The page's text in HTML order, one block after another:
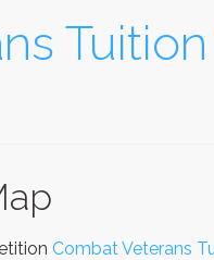
Combat Veterans